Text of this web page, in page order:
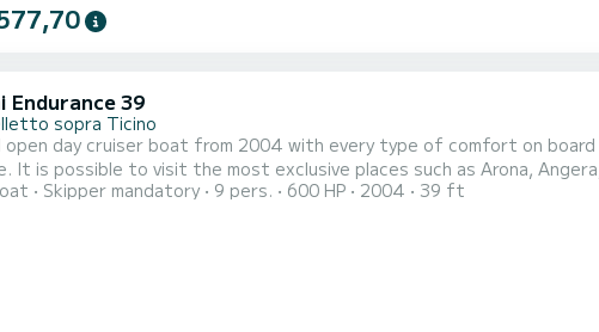
Endurance 39
sopra Ticino
open day cruiser boat from 2004 with every type of comfort on
It is possible to visit the most exclusive places such as Arona,
Cannobio and Rivera, Luino and many other magnificent places.
Skipper mandatory 9 pers. 600 HP 2004 39 ft